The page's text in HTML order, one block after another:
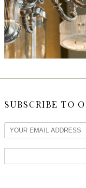
SUBSCRIBE TO